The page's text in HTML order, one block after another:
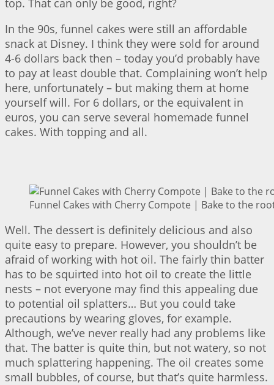
top. That can only be good, right?
In the 90s, funnel cakes were still an affordable
snack at Disney. I think they were sold for around
4-6 dollars back then – today you’d probably have
to pay at least double that. Complaining won’t help
here, unfortunately – but making them at home
yourself will. For 6 dollars, or the equivalent in
euros, you can serve several homemade funnel
cakes. With topping and all.
Funnel Cakes with Cherry Compote | Bake to the
Well. The dessert is definitely delicious and also
quite easy to prepare. However, you shouldn’t be
afraid of working with hot oil. The fairly thin batter
has to be squirted into hot oil to create the little
nests – not everyone may find this appealing due
to potential oil splatters… But you could take
precautions by wearing gloves, for example.
Although, we’ve never really had any problems like
that. The batter is quite thin, but not watery, so not
much splattering happening. The oil creates some
small bubbles, of course, but that’s quite harmless.